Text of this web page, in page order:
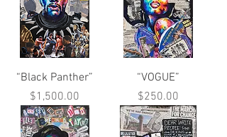
“Black Panther”
Price
$1,500.00
“VOGUE”
Price
$250.00